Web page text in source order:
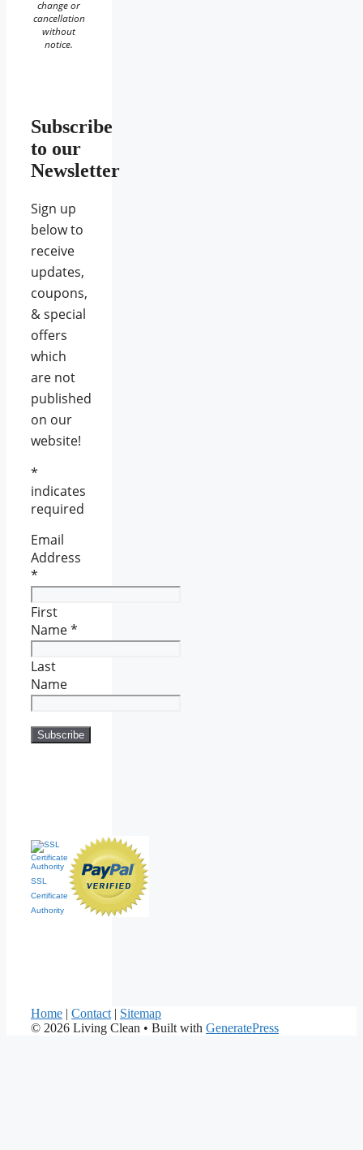
change or
cancellation
without
notice.
Subscribe
to our
Newsletter
Sign up
below to
receive
updates,
coupons,
& special
offers
which
are not
published
on our
website!
*
indicates
required
Email
Address
*
First
Name*
Last
Name
SSL
Certificate
Authority
Home | Contact | Sitemap
© 2026 Living Clean • Built with GeneratePress